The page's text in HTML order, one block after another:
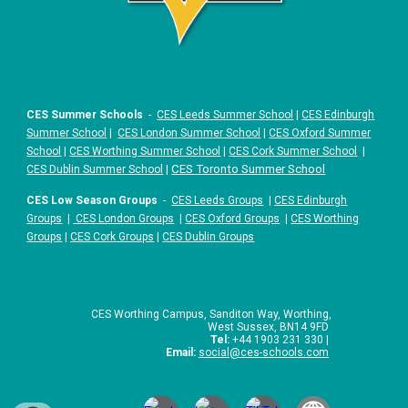
CES Summer Schools -CES Leeds Summer School |CES Edinburgh
Summer School |CES London Summer School |CES Oxford Summer
School |CES Worthing Summer School |CES Cork Summer School
|
CES Dublin Summer School |CES Toronto Summer School
CES Low Season Groups -CES Leeds Groups |CES Edinburgh
Groups | CES London Groups |CES Oxford Groups |CES Worthing
Groups |CES Cork Groups |CES Dublin Groups
CES Worthing Campus, Sanditon Way, Worthing,
West Sussex, BN14 9FD
Tel:+44 1903 231 330 |
Email: social @ces-schools.com